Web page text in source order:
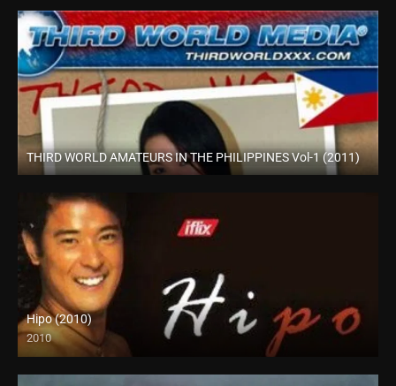
THIRD WORLD AMATEURS IN THE PHILIPPINES Vol-1 (2011)
HD (720p)
Hipo (2010)
2010
HD (720p)